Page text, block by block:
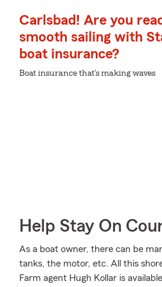
Carlsbad! Are you
smooth sailing with
boat insurance?
Boat insurance that's making waves
Help Stay On
As a boat owner, there can be
tanks, the motor, etc. All this
Farm agent Hugh Kollar is